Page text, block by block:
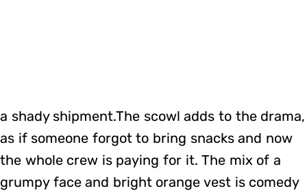
a shady shipment.The scowl adds to the drama,
as if someone forgot to bring snacks and now
the whole crew is paying for it. The mix of a
grumpy face and bright orange vest is comedy